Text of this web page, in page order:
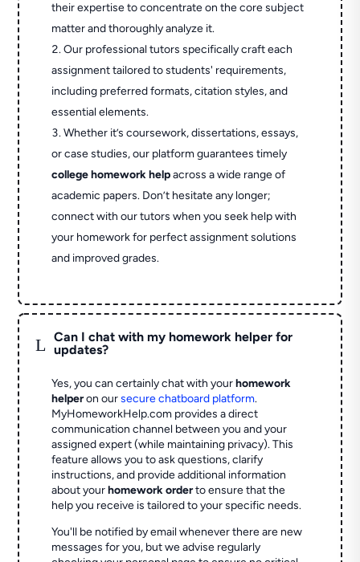
their expertise to concentrate on the core subject
matter and thoroughly analyze it.
Our professional tutors specifically craft each
assignment tailored to students' requirements,
including preferred formats, citation styles, and
essential elements.
Whether it’s coursework, dissertations, essays,
or case studies, our platform guarantees timely
college homework helpacross a wide range of
academic papers. Don’t hesitate any longer;
connect with our tutors when you seek help with
your homework for perfect assignment solutions
and improved grades.
L
Can I chat with my homework helper for
updates?
Yes, you can certainly chat with yourhomework
helperon oursecure chatboard platform.
MyHomeworkHelp.com provides a direct
communication channel between you and your
assigned expert (while maintaining privacy). This
feature allows you to ask questions, clarify
instructions, and provide additional information
about yourhomework orderto ensure that the
help you receive is tailored to your specific needs.
You'll be notified by email whenever there are new
messages for you, but we advise regularly